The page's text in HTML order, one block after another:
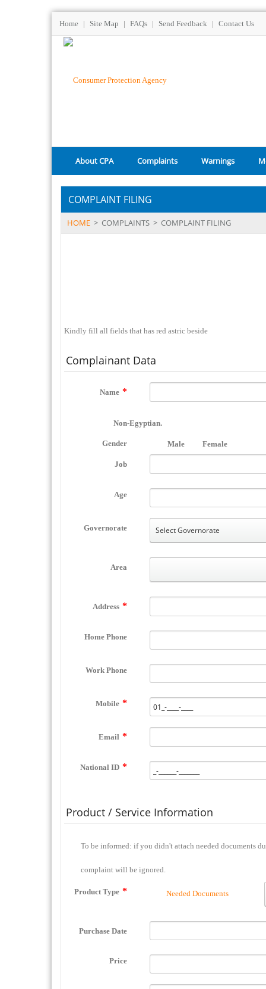
Home | Site Map | FAQs | Send Feedback | Contact Us
About CPA Complaints Warnings
COMPLAINT FILING
HOME > COMPLAINTS > COMPLAINT FILING
Kindly fill all fields that has red astric beside
Complainant Data
Name
Non-Egyptian.
Gender Male Female
Job
Age
Governorate
Area
Address
Home Phone
Work Phone
Mobile
Email
National ID
Product / Service Information
To be informed: if you didn't attach needed documents during complaint filing or you didn't send them to the complaint center during 2 days, this
complaint will be ignored.
Product Type Needed Documents
Purchase Date
Price